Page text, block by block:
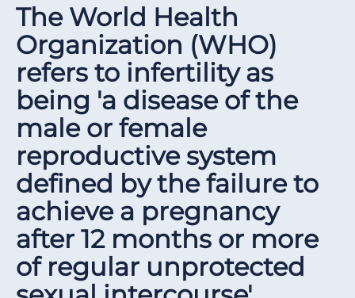
The World Health
Organization (WHO)
refers to infertility as
being 'a disease of the
male or female
reproductive system
defined by the failure to
achieve a pregnancy
after 12 months or more
of regular unprotected